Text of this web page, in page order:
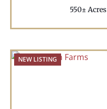
550± Acres
NEW LISTING